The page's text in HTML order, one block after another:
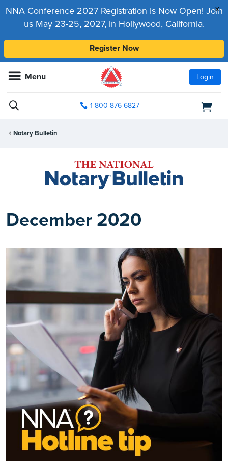
x
NNA Conference 2027 Registration Is Now Open! Join
us May 23-25, 2027, in Hollywood, California.
Register Now
Menu Login
1-800-876-6827
Notary Bulletin
December 2020